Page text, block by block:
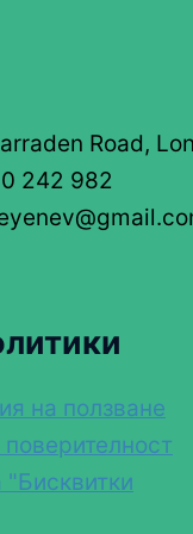
Road,
242 982
на ползване
"Бисквитки